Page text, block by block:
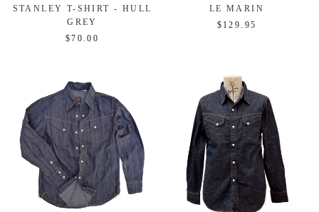
STANLEY T-SHIRT - HULL
GREY
$70.00
LE MARIN
$129.95